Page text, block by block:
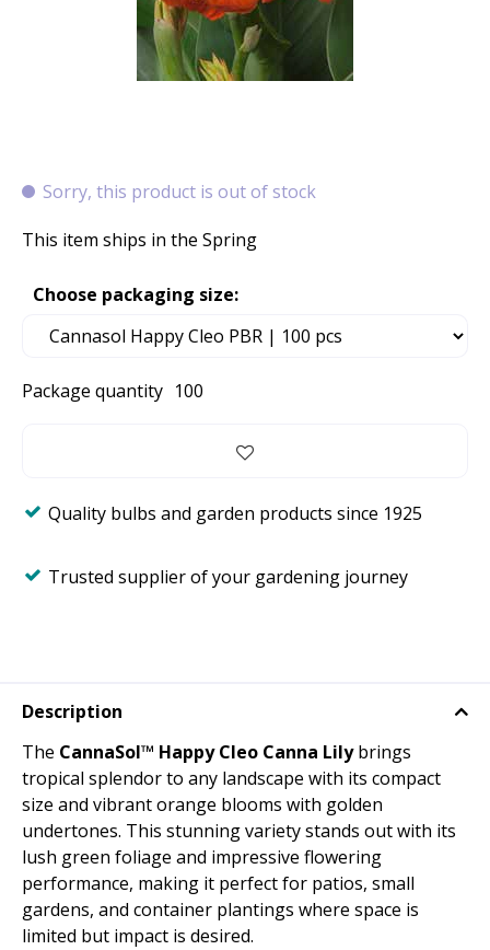
Sorry, this product is out of stock
This item ships in the Spring
Package quantity 100
Choose packaging size:
Quality bulbs and garden products since 1925
Trusted supplier of your gardening journey
Description
The CannaSol™ Happy Cleo Canna Lilybrings
tropical splendor to any landscape with its compact
size and vibrant orange blooms with golden
undertones. This stunning variety stands out with its
lush green foliage and impressive flowering
performance, making it perfect for patios, small
gardens, and container plantings where space is
limited but impact is desired.